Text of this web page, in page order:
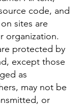
code, and
sites are
organization.
protected by
except those
as
may not be
or